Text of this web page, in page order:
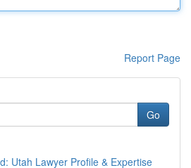
Report Page
Go
Utah Lawyer Profile & Expertise